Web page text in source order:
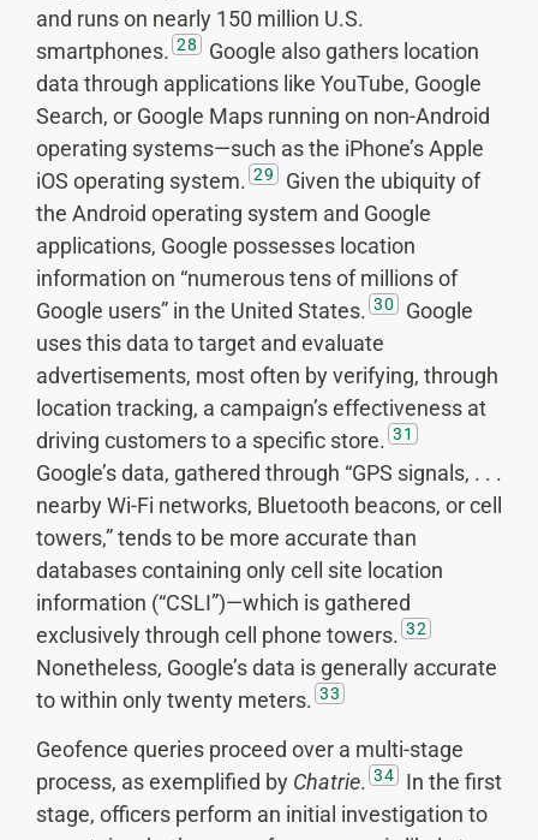
and runs on nearly 150 million U.S.
smartphones. 28
Google also gathers location
data through applications like YouTube, Google
Search, or Google Maps running on non-Android
operating systems—such as the iPhone’s Apple
iOS operating system. 29
Given the ubiquity of
the Android operating system and Google
applications, Google possesses location
information on “numerous tens of millions of
Google users” in the United States. 30
Google
uses this data to target and evaluate
advertisements, most often by verifying, through
location tracking, a campaign’s effectiveness at
driving customers to a specific store. 31
Google’s data, gathered through “GPS signals, . . .
nearby Wi-Fi networks, Bluetooth beacons, or cell
towers,” tends to be more accurate than
databases containing only cell site location
information (“CSLI”)—which is gathered
exclusively through cell phone towers. 32
Nonetheless, Google’s data is generally accurate
to within only twenty meters. 33
Geofence queries proceed over a multi-stage
process, as exemplified by Chatrie. 34
In the first
stage, officers perform an initial investigation to